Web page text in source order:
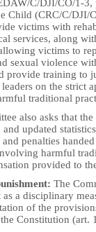
C/DJI/CO/1-
Child (CRC/C/DJI/
victims with
services, along
victims to
sexual violence
provide training to
on the strict
traditional
also asks that
updated
penalties
harmful
provided to
The
as a disciplinary
of the
Constitution (art.